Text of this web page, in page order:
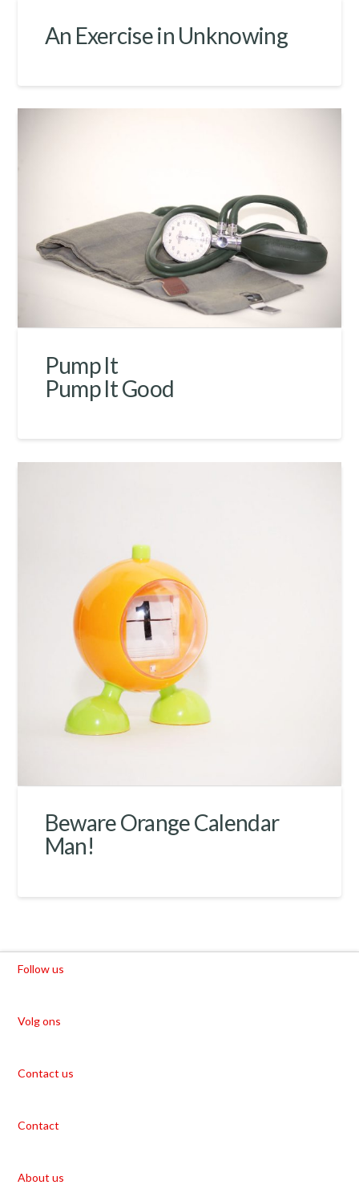
An Exercise in Unknowing
Pump It
Pump It Good
Beware Orange Calendar
Man!
Follow us
Volg ons
Contact us
Contact
About us